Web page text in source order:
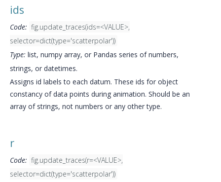
ids
Code: fig.update_traces(ids=<VALUE>,
selector=dict(type='scatterpolar'))
Type: list, numpy array, or Pandas series of numbers,
strings, or datetimes.
Assigns id labels to each datum. These ids for object
constancy of data points during animation. Should be an
array of strings, not numbers or any other type.
r
Code: fig.update_traces(r=<VALUE>,
selector=dict(type='scatterpolar'))